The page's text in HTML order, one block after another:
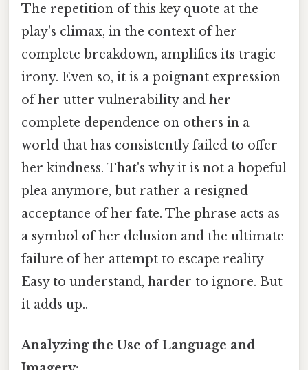
The repetition of this key quote at the
play's climax, in the context of her
complete breakdown, amplifies its tragic
irony. Even so, it is a poignant expression
of her utter vulnerability and her
complete dependence on others in a
world that has consistently failed to offer
her kindness. That's why it is not a hopeful
plea anymore, but rather a resigned
acceptance of her fate. The phrase acts as
a symbol of her delusion and the ultimate
failure of her attempt to escape reality
Easy to understand, harder to ignore. But
it adds up..
Analyzing the Use of Language and